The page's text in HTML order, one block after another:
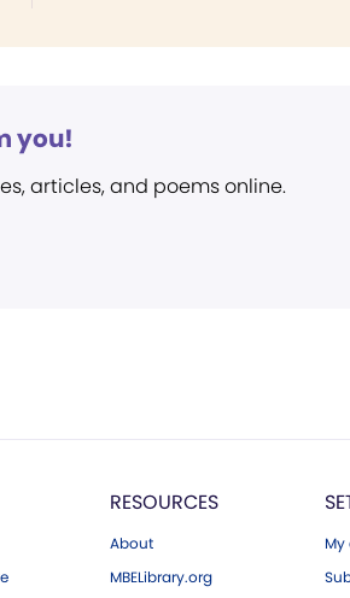
you!
articles, and poems online.
RESOURCES
About
MBELibrary.org